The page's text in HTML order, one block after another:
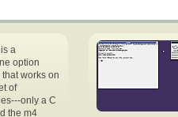
a
option
works on
of
only a C
the m4